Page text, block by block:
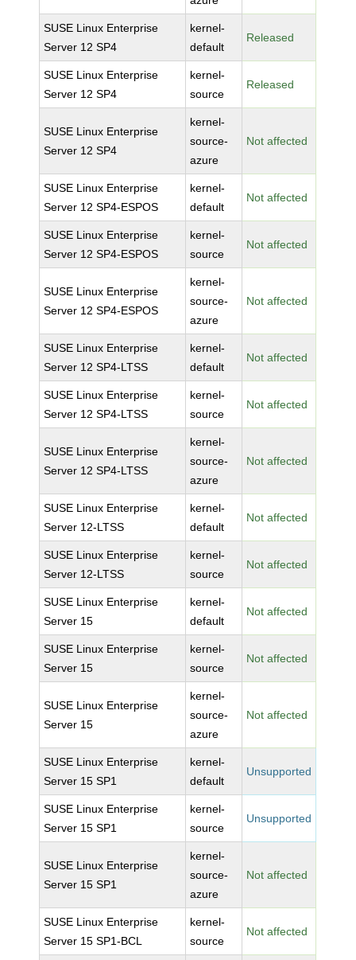
SUSE Linux Enterprise
Server 12 SP4
kernel-
default
Released
SUSE Linux Enterprise
Server 12 SP4
kernel-
source
Released
SUSE Linux Enterprise
Server 12 SP4
kernel-
source-
azure
Not affected
SUSE Linux Enterprise
Server 12 SP4-ESPOS
kernel-
default
Not affected
SUSE Linux Enterprise
Server 12 SP4-ESPOS
kernel-
source
Not affected
SUSE Linux Enterprise
Server 12 SP4-ESPOS
kernel-
source-
azure
Not affected
SUSE Linux Enterprise
Server 12 SP4-LTSS
kernel-
default
Not affected
SUSE Linux Enterprise
Server 12 SP4-LTSS
kernel-
source
Not affected
SUSE Linux Enterprise
Server 12 SP4-LTSS
kernel-
source-
azure
Not affected
SUSE Linux Enterprise
Server 12-LTSS
kernel-
default
Not affected
SUSE Linux Enterprise
Server 12-LTSS
kernel-
source
Not affected
SUSE Linux Enterprise
Server 15
kernel-
default
Not affected
SUSE Linux Enterprise
Server 15
kernel-
source
Not affected
SUSE Linux Enterprise
Server 15
kernel-
source-
azure
Not affected
SUSE Linux Enterprise
Server 15 SP1
kernel-
default
Unsupported
SUSE Linux Enterprise
Server 15 SP1
kernel-
source
Unsupported
SUSE Linux Enterprise
Server 15 SP1
kernel-
source-
azure
Not affected
SUSE Linux Enterprise
Server 15 SP1-BCL
kernel-
source
Not affected